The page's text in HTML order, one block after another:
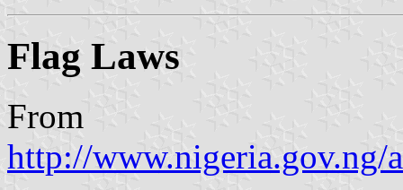
Flag Laws
From
http://www.nigeria.gov.ng/